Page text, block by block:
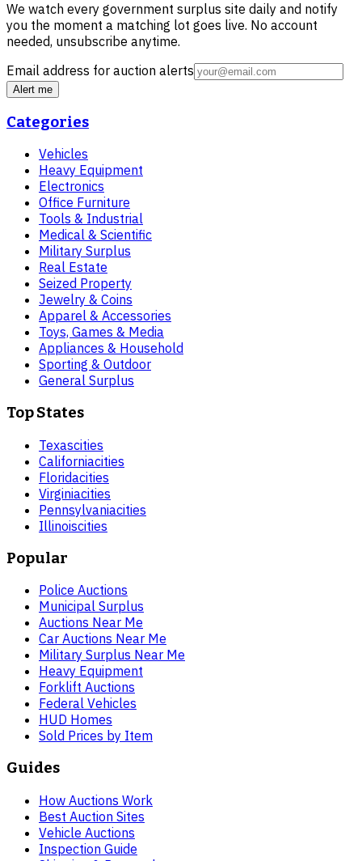
We watch every government surplus site daily and notify
you the moment a matching lot goes live. No account
needed, unsubscribe anytime.
Email address for auction alerts
Alert me
Categories
Vehicles
Heavy Equipment
Electronics
Office Furniture
Tools & Industrial
Medical & Scientific
Military Surplus
Real Estate
Seized Property
Jewelry & Coins
Apparel & Accessories
Toys, Games & Media
Appliances & Household
Sporting & Outdoor
General Surplus
Top States
Texascities
Californiacities
Floridacities
Virginiacities
Pennsylvaniacities
Illinoiscities
Popular
Police Auctions
Municipal Surplus
Auctions Near Me
Car Auctions Near Me
Military Surplus Near Me
Heavy Equipment
Forklift Auctions
Federal Vehicles
HUD Homes
Sold Prices by Item
Guides
How Auctions Work
Best Auction Sites
Vehicle Auctions
Inspection Guide